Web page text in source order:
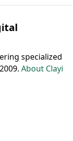
specialized
About Clayi